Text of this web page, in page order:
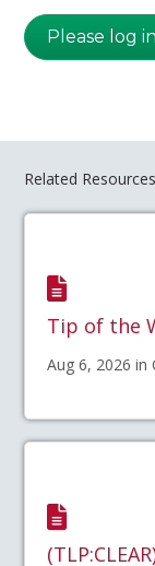
Please log
Related Resources
Tip of the
Aug 6, 2026 in